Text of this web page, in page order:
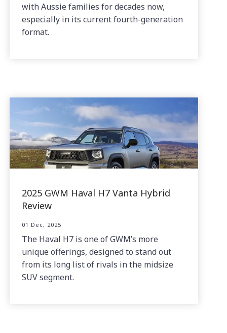
with Aussie families for decades now,
especially in its current fourth-generation
format.
2025 GWM Haval H7 Vanta Hybrid
Review
01 Dec, 2025
The Haval H7 is one of GWM’s more
unique offerings, designed to stand out
from its long list of rivals in the midsize
SUV segment.